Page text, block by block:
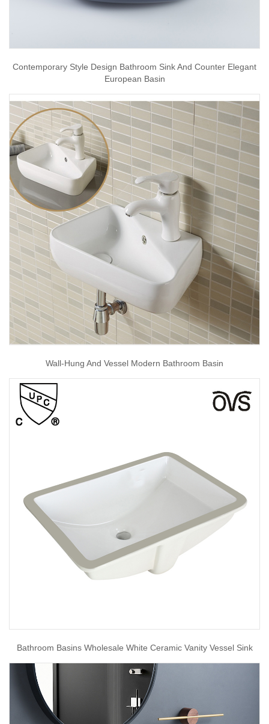
Contemporary Style Design Bathroom Sink And Counter Elegant
European Basin
Wall-Hung And Vessel Modern Bathroom Basin
Bathroom Basins Wholesale White Ceramic Vanity Vessel Sink